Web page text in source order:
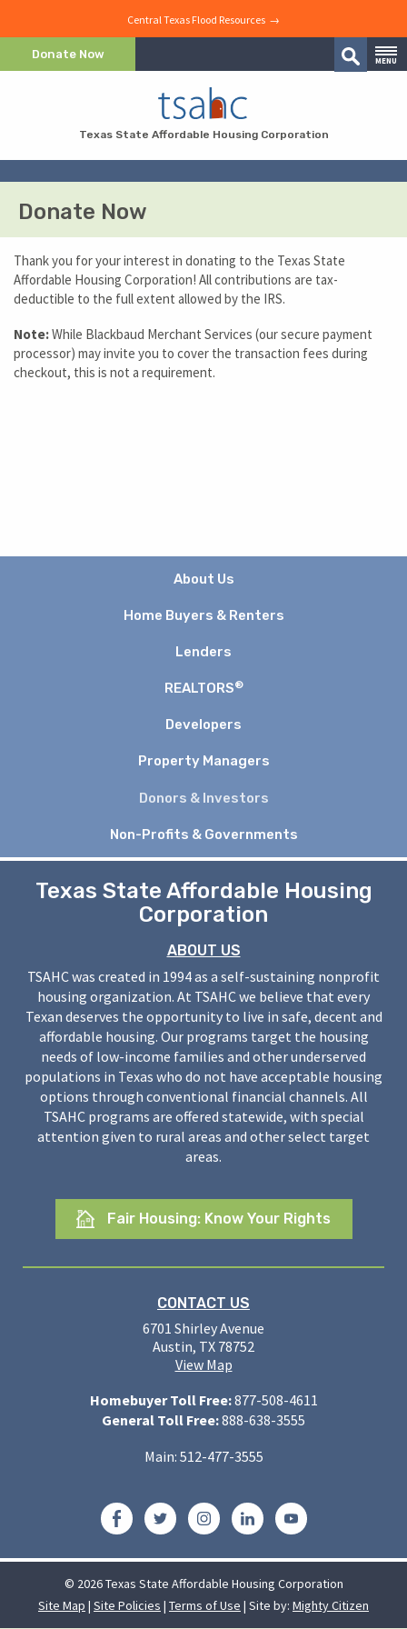
Central Texas Flood Resources →
Skip to Content
Skip to Navigation
Texas State Affordable Housing Corporation
Donate Now
Search
MENU
Donate Now
Thank you for your interest in donating to the Texas State
Affordable Housing Corporation! All contributions are tax-
deductible to the full extent allowed by the IRS.
Note:While Blackbaud Merchant Services (our secure payment
processor) may invite you to cover the transaction fees during
checkout, this is not a requirement.
About Us
Home Buyers & Renters
Lenders
REALTORS®
Developers
Property Managers
Donors & Investors
Non-Profits & Governments
Texas State Affordable Housing
Corporation
ABOUT US
TSAHC was created in 1994 as a self-sustaining nonprofit
housing organization. At TSAHC we believe that every
Texan deserves the opportunity to live in safe, decent and
affordable housing. Our programs target the housing
needs of low-income families and other underserved
populations in Texas who do not have acceptable housing
options through conventional financial channels. All
TSAHC programs are offered statewide, with special
attention given to rural areas and other select target
areas.
Fair Housing: Know Your Rights
CONTACT US
6701 Shirley Avenue
Austin, TX 78752
View Map
Homebuyer Toll Free:877-508-4611
General Toll Free:888-638-3555
Main: 512-477-3555
FacebookTwitterInstagramLinkedInYouTube
© 2026 Texas State Affordable Housing Corporation
Site Map | Site Policies | Terms of Use | Site by: Mighty Citizen